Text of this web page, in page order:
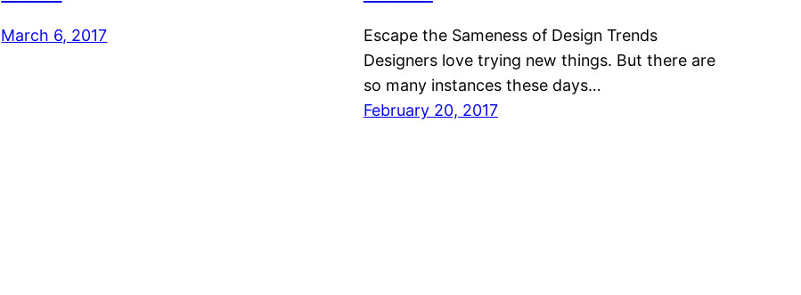
March 6, 2017
Escape the Sameness of Design Trends
Designers love trying new things. But there are
so many instances these days…
February 20, 2017